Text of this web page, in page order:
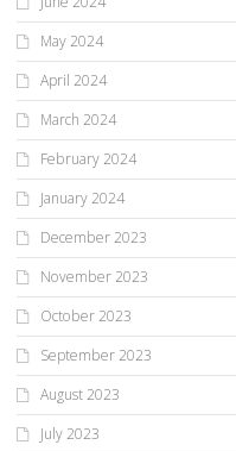
May 2024
April 2024
March 2024
February 2024
January 2024
December 2023
November 2023
October 2023
September 2023
August 2023
July 2023